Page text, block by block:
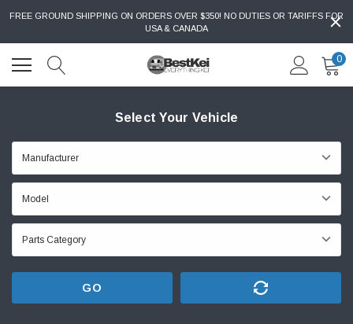
FREE GROUND SHIPPING ON ORDERS OVER $350! NO DUTIES OR TARIFFS FOR
USA & CANADA
0
Select Your Vehicle
GO